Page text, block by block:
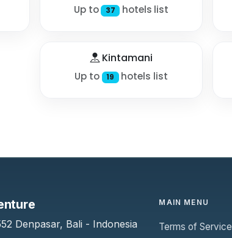
Up to 37 hotels list
Kintamani
Up to 19 hotels list
Denpasar, Bali - Indonesia
MAIN MENU
Terms of Service